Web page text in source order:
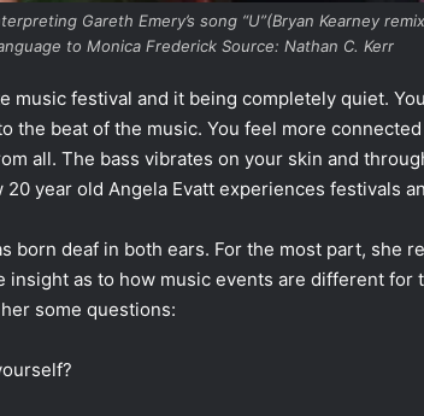
Gareth Emery’s song “U”(Bryan Kearney
to Monica Frederick Source: Nathan C. Kerr
music festival and it being completely quiet.
the beat of the music. You feel more
all. The bass vibrates on your skin and
20 year old Angela Evatt experiences festivals
born deaf in both ears. For the most part, she
insight as to how music events are different for
some questions: